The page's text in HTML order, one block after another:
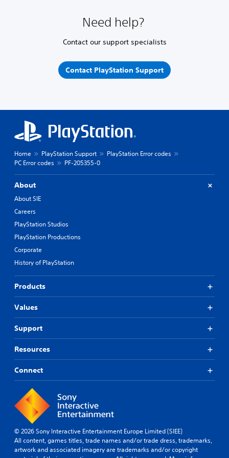
Need help?
Contact our support specialists
Contact PlayStation Support
Home PlayStation Support
PlayStation Error codes
PC Error codes
PF-205355-0
About
About SIE
Careers
PlayStation Studios
PlayStation Productions
Corporate
History of PlayStation
Products
Values
Support
Resources
Connect
© 2026 Sony Interactive Entertainment Europe Limited (SIEE)
All content, games titles, trade names and/or trade dress, trademarks,
artwork and associated imagery are trademarks and/or copyright